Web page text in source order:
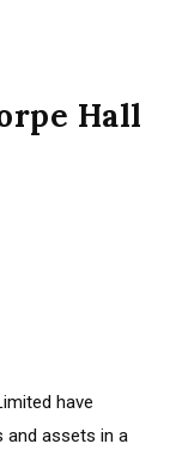
Hall
have
and assets in a